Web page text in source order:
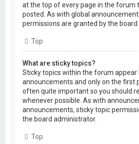
at the top of every page in the forum
posted. As with global
permissions are granted by the
Top
What are sticky topics?
Sticky topics within the forum appear
announcements and only on the first
often quite important so you should
whenever possible. As with
announcements, sticky topic
the board administrator.
Top